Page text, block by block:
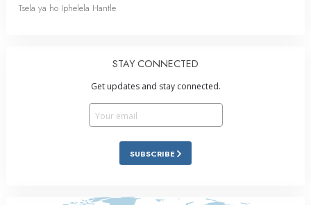
Tsela ya ho Iphelela Hantle
STAY CONNECTED
Get updates and stay connected.
SUBSCRIBE